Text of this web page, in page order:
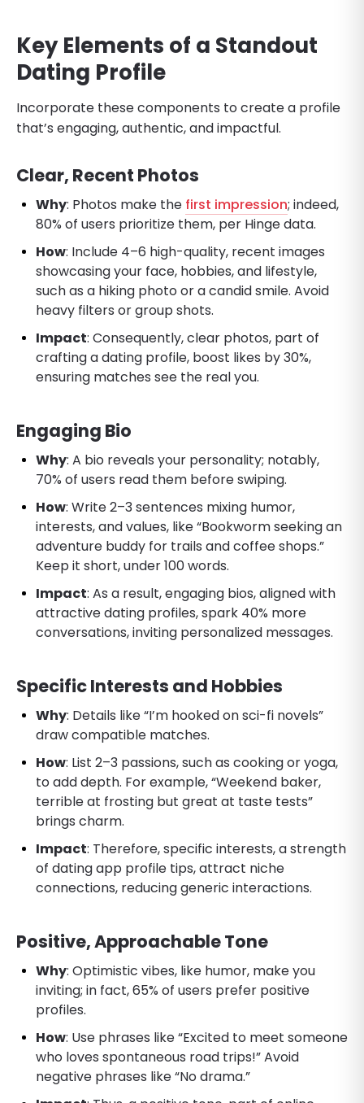
Key Elements of a Standout
Dating Profile
Incorporate these components to create a profile
that’s engaging, authentic, and impactful.
Clear, Recent Photos
Why: Photos make the first impression; indeed,
80% of users prioritize them, per Hinge data.
How: Include 4–6 high-quality, recent images
showcasing your face, hobbies, and lifestyle,
such as a hiking photo or a candid smile. Avoid
heavy filters or group shots.
Impact: Consequently, clear photos, part of
crafting a dating profile, boost likes by 30%,
ensuring matches see the real you.
Engaging Bio
Why: A bio reveals your personality; notably,
70% of users read them before swiping.
How: Write 2–3 sentences mixing humor,
interests, and values, like “Bookworm seeking an
adventure buddy for trails and coffee shops.”
Keep it short, under 100 words.
Impact: As a result, engaging bios, aligned with
attractive dating profiles, spark 40% more
conversations, inviting personalized messages.
Specific Interests and Hobbies
Why: Details like “I’m hooked on sci-fi novels”
draw compatible matches.
How: List 2–3 passions, such as cooking or yoga,
to add depth. For example, “Weekend baker,
terrible at frosting but great at taste tests”
brings charm.
Impact: Therefore, specific interests, a strength
of dating app profile tips, attract niche
connections, reducing generic interactions.
Positive, Approachable Tone
Why: Optimistic vibes, like humor, make you
inviting; in fact, 65% of users prefer positive
profiles.
How: Use phrases like “Excited to meet someone
who loves spontaneous road trips!” Avoid
negative phrases like “No drama.”